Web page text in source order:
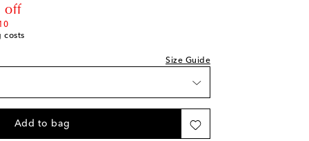
off
costs
Size Guide
Add to bag